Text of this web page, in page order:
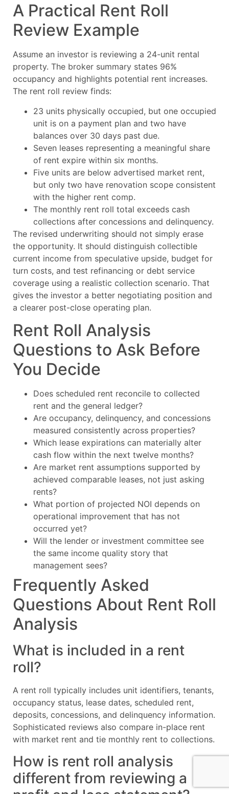
A Practical Rent Roll
Review Example
Assume an investor is reviewing a 24-unit rental
property. The broker summary states 96%
occupancy and highlights potential rent increases.
The rent roll review finds:
23 units physically occupied, but one occupied
unit is on a payment plan and two have
balances over 30 days past due.
Seven leases representing a meaningful share
of rent expire within six months.
Five units are below advertised market rent,
but only two have renovation scope consistent
with the higher rent comp.
The monthly rent roll total exceeds cash
collections after concessions and delinquency.
The revised underwriting should not simply erase
the opportunity. It should distinguish collectible
current income from speculative upside, budget for
turn costs, and test refinancing or debt service
coverage using a realistic collection scenario. That
gives the investor a better negotiating position and
a clearer post-close operating plan.
Rent Roll Analysis
Questions to Ask Before
You Decide
Does scheduled rent reconcile to collected
rent and the general ledger?
Are occupancy, delinquency, and concessions
measured consistently across properties?
Which lease expirations can materially alter
cash flow within the next twelve months?
Are market rent assumptions supported by
achieved comparable leases, not just asking
rents?
What portion of projected NOI depends on
operational improvement that has not
occurred yet?
Will the lender or investment committee see
the same income quality story that
management sees?
Frequently Asked
Questions About Rent Roll
Analysis
What is included in a rent
roll?
A rent roll typically includes unit identifiers, tenants,
occupancy status, lease dates, scheduled rent,
deposits, concessions, and delinquency information.
Sophisticated reviews also compare in-place rent
with market rent and tie monthly rent to collections.
How is rent roll analysis
different from reviewing a